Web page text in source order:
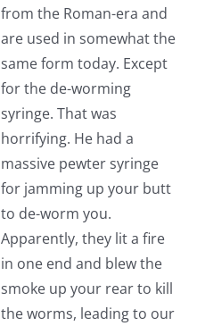
from the Roman-era and
are used in somewhat the
same form today. Except
for the de-worming
syringe. That was
horrifying. He had a
massive pewter syringe
for jamming up your butt
to de-worm you.
Apparently, they lit a fire
in one end and blew the
smoke up your rear to kill
the worms, leading to our